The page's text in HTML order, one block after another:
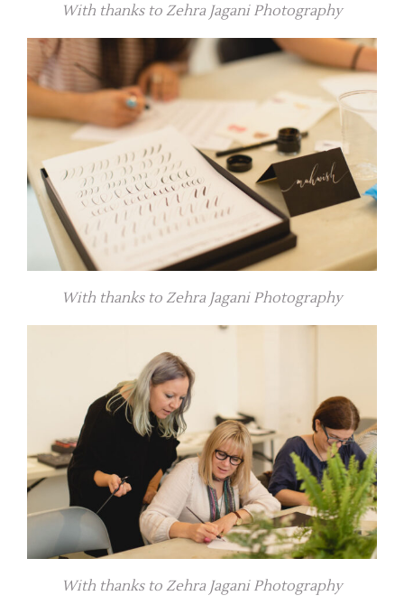
With thanks to Zehra Jagani Photography
With thanks to Zehra Jagani Photography
With thanks to Zehra Jagani Photography